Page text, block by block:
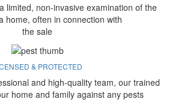
limited, non-invasive examination of the
home, often in connection with
the sale
& PROTECTED
and high-quality team, our trained
home and family against any pests